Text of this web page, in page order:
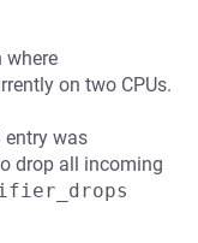
where
on two CPUs.
entry was
drop all incoming